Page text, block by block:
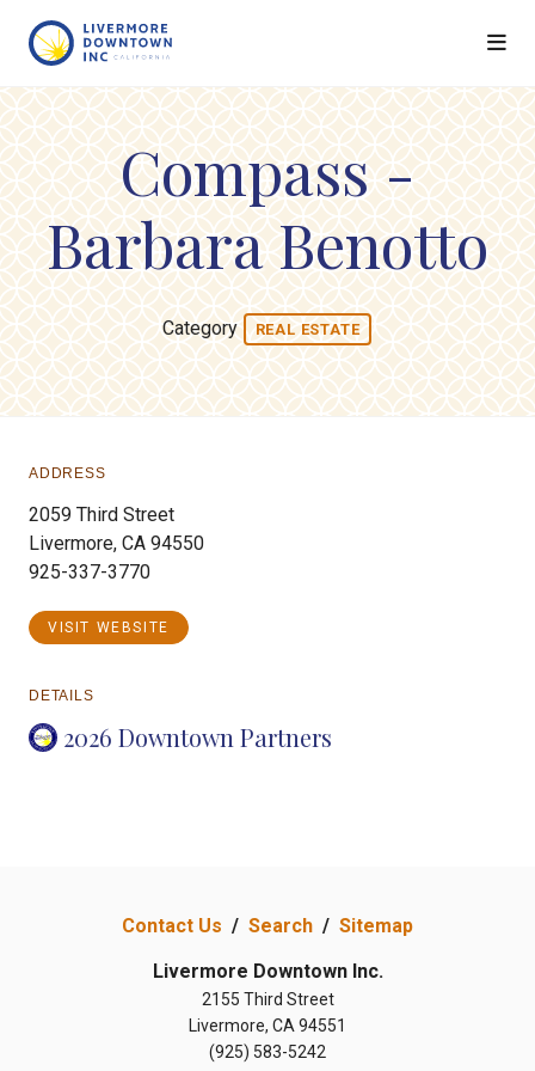
Compass -
Barbara Benotto
Category REAL ESTATE
ADDRESS
2059 Third Street
Livermore, CA 94550
925-337-3770
VISIT WEBSITE
DETAILS
2026 Downtown Partners
Contact Us / Search / Sitemap
Livermore Downtown Inc.
2155 Third Street
Livermore, CA 94551
(925) 583-5242